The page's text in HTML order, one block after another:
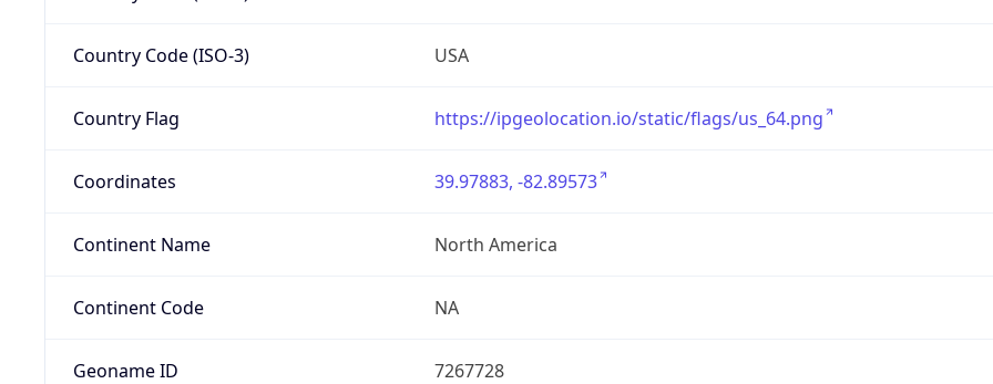
Country Code (ISO-3) USA
Country Flag https://ipgeolocation.io/static/flags/us_64.png
Coordinates 39.97883, -82.89573
Continent Name North America
Continent Code NA
Geoname ID 7267728